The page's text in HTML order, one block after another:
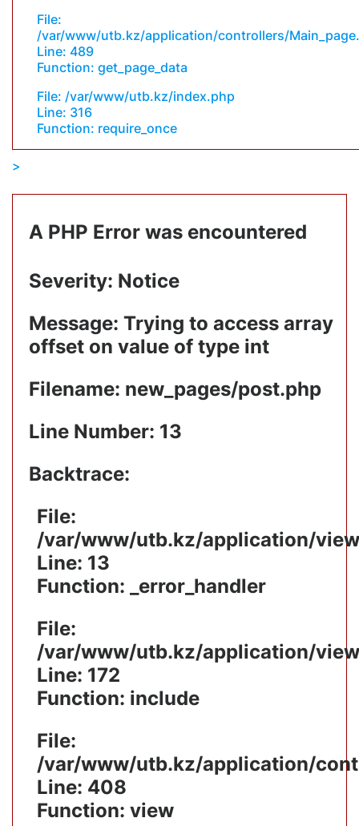
File:
/var/www/utb.kz/application/controllers/
Line: 489
Function: get_page_data
File: /var/www/utb.kz/index.php
Line: 316
Function: require_once
A PHP Error was encountered
Severity: Notice
Message: Trying to access array
offset on value of type int
Filename: new_pages/post.php
Line Number: 13
Backtrace:
File:
/var/www/utb.kz/application/
Line: 13
Function: _error_handler
File:
/var/www/utb.kz/application/
Line: 172
Function: include
File:
/var/www/utb.kz/application/
Line: 408
Function: view